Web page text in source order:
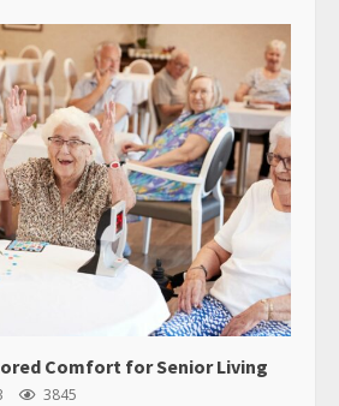
Comfort for Senior Living
3845